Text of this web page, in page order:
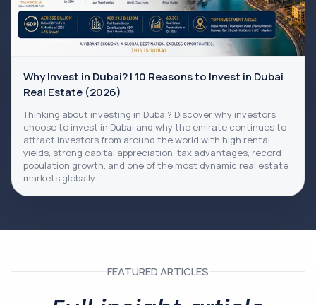
Why Invest in Dubai? | 10 Reasons to Invest in Dubai
Real Estate (2026)
Thinking about investing in Dubai? Discover why investors
choose to invest in Dubai and why the emirate continues to
attract investors from around the world with high rental
yields, strong capital appreciation, tax advantages, record
population growth, and one of the most dynamic real estate
markets globally.
FEATURED ARTICLES